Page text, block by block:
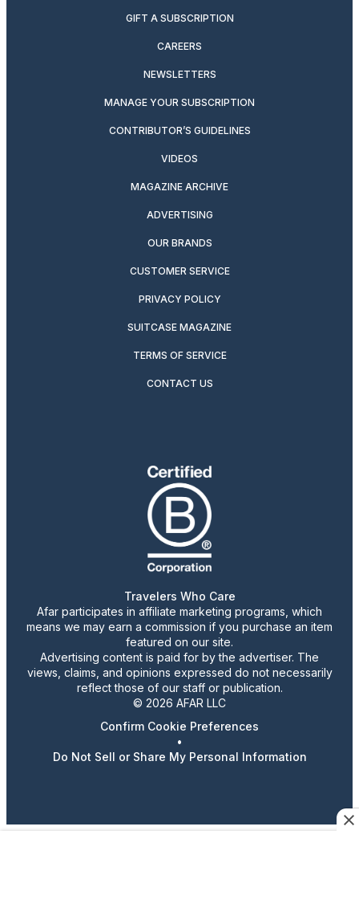
GIFT A SUBSCRIPTION
CAREERS
NEWSLETTERS
MANAGE YOUR SUBSCRIPTION
CONTRIBUTOR’S GUIDELINES
VIDEOS
MAGAZINE ARCHIVE
ADVERTISING
OUR BRANDS
CUSTOMER SERVICE
PRIVACY POLICY
SUITCASE MAGAZINE
TERMS OF SERVICE
CONTACT US
Travelers Who Care
Afar participates in affiliate marketing programs, which
means we may earn a commission if you purchase an item
featured on our site.
Advertising content is paid for by the advertiser. The
views, claims, and opinions expressed do not necessarily
reflect those of our staff or publication.
© 2026 AFAR LLC
Confirm Cookie Preferences
•
Do Not Sell or Share My Personal Information